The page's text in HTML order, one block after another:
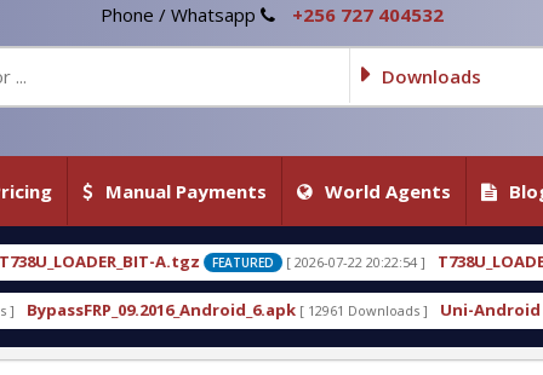
Phone / Whatsapp +256 727 404532
Downloads
Manual Payments World Agents
FEATURED [ 2026-07-22 20:22:54 ] T738U_LOADER_BIT-C FEATURED [ 2026-
[ 12961 Downloads ] Uni-Android Tool 7.1 Latest Crack